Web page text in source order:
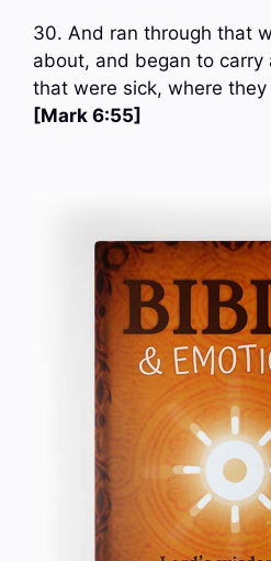
30. And ran through that
about, and began to
that were sick, where
[Mark 6:55]